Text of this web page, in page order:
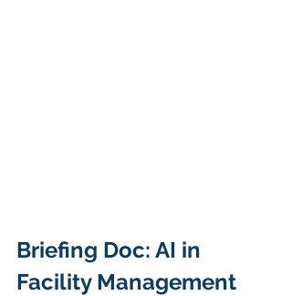
Briefing Doc: AI in
Facility Management